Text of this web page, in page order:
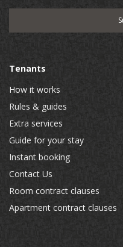
Tenants
How it works
Rules & guides
Extra services
Guide for your stay
Instant booking
Contact Us
Room contract clauses
Apartment contract clauses